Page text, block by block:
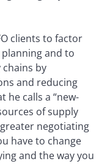
clients to factor
and to
by
and reducing
he calls a “new-
of supply
negotiating
have to change
and the way you